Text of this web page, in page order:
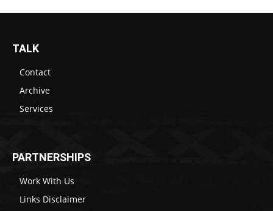
TALK
Contact
Archive
Services
PARTNERSHIPS
Work With Us
Links Disclaimer